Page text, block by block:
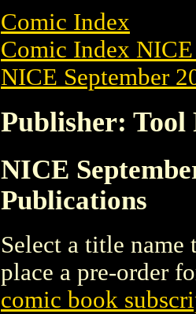
Comic Index
Comic Index NICE
NICE September
Publisher: Tool
NICE
Publications
Select a title
place a pre-order
comic book